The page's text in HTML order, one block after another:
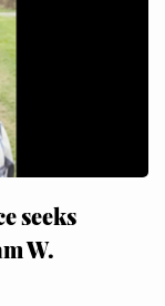
seeks
W.